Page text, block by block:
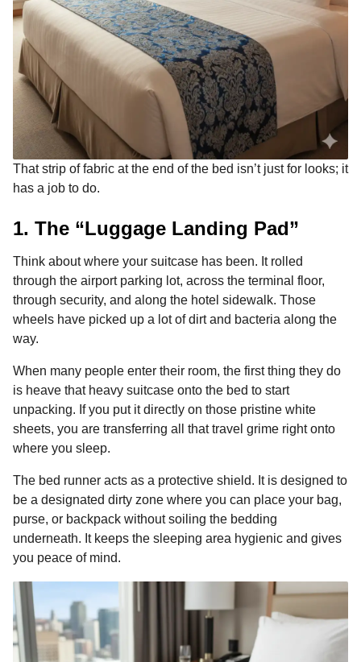
That strip of fabric at the end of the bed isn’t just for looks; it
has a job to do.
1. The “Luggage Landing Pad”
Think about where your suitcase has been. It rolled
through the airport parking lot, across the terminal floor,
through security, and along the hotel sidewalk. Those
wheels have picked up a lot of dirt and bacteria along the
way.
When many people enter their room, the first thing they do
is heave that heavy suitcase onto the bed to start
unpacking. If you put it directly on those pristine white
sheets, you are transferring all that travel grime right onto
where you sleep.
The bed runner acts as a protective shield. It is designed to
be a designated dirty zone where you can place your bag,
purse, or backpack without soiling the bedding
underneath. It keeps the sleeping area hygienic and gives
you peace of mind.